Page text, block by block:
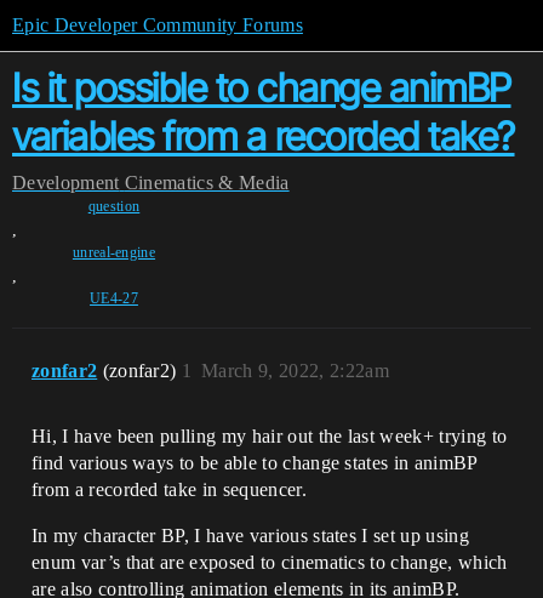
Epic Developer Community Forums
Is it possible to change animBP
variables from a recorded take?
Development Cinematics & Media
question
,
unreal-engine
,
UE4-27
zonfar2 (zonfar2) March 9, 2022, 2:22am
1
Hi, I have been pulling my hair out the last week+ trying to
find various ways to be able to change states in animBP
from a recorded take in sequencer.
In my character BP, I have various states I set up using
enum var’s that are exposed to cinematics to change, which
are also controlling animation elements in its animBP.